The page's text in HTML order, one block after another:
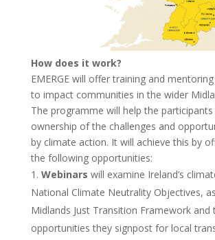
How does it work?
EMERGE will offer training and
to impact communities in the wider
The programme will help the participants
ownership of the challenges and
by climate action. It will achieve this by
the following opportunities:
Webinars will examine Ireland’s
National Climate Neutrality Objectives,
Midlands Just Transition Framework and
opportunities they signpost for local